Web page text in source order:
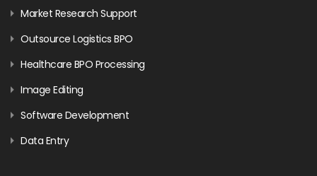
Market Research Support
Outsource Logistics BPO
Healthcare BPO Processing
Image Editing
Software Development
Data Entry